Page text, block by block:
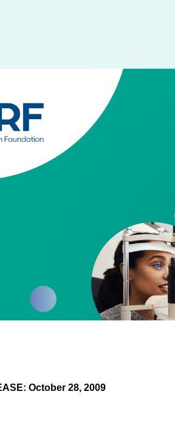
October 28, 2009